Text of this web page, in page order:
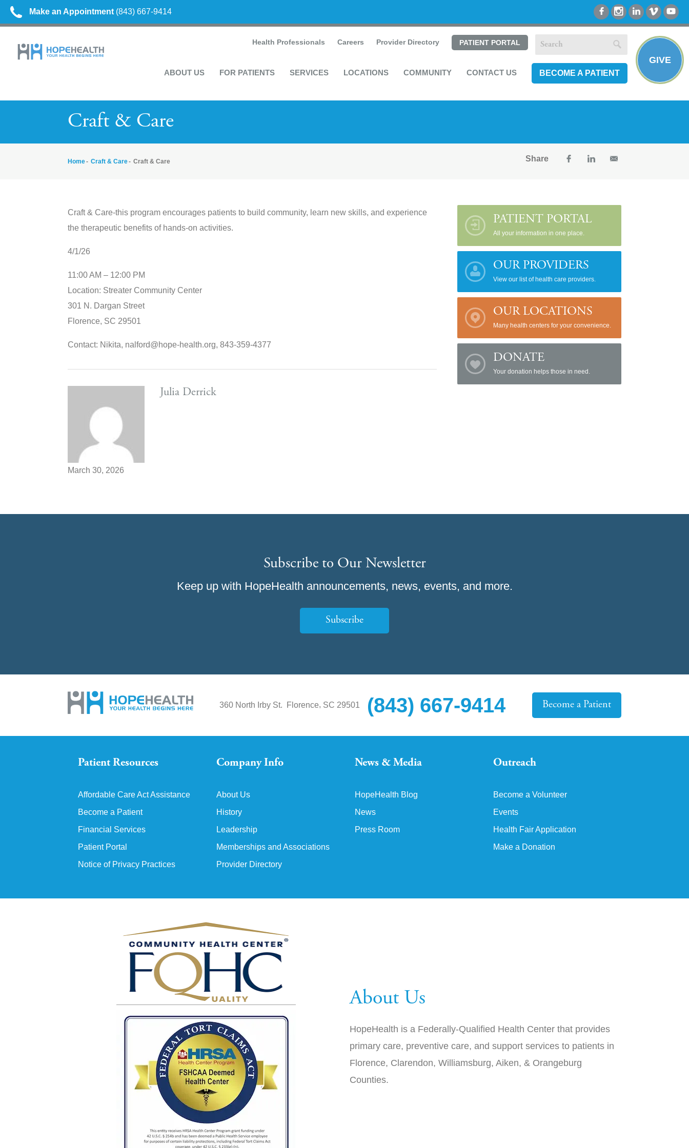
Make an Appointment (843) 667-9414
Health Professionals Careers Provider Directory PATIENT PORTAL
ABOUT US FOR PATIENTS SERVICES LOCATIONS COMMUNITY CONTACT US BECOME A PATIENT
GIVE
Craft & Care
Home Craft & Care Craft & Care Share
Craft & Care-this program encourages patients to build community, learn new skills, and experience
the therapeutic benefits of hands-on activities.
4/1/26
11:00 AM – 12:00 PM
Location: Streater Community Center
301 N. Dargan Street
Florence, SC 29501
Contact: Nikita, nalford@hope-health.org, 843-359-4377
Julia Derrick
March 30, 2026
PATIENT PORTAL
All your information in one place.
OUR PROVIDERS
View our list of health care providers.
OUR LOCATIONS
Many health centers for your convenience.
DONATE
Your donation helps those in need.
Subscribe to Our Newsletter
Keep up with HopeHealth announcements, news, events, and more.
Subscribe
360 North Irby St. Florence, SC 29501 (843) 667-9414 Become a Patient
Patient Resources
Affordable Care Act Assistance
Become a Patient
Financial Services
Patient Portal
Notice of Privacy Practices
Company Info
About Us
History
Leadership
Memberships and Associations
Provider Directory
News & Media
HopeHealth Blog
News
Press Room
Outreach
Become a Volunteer
Events
Health Fair Application
Make a Donation
About Us
HopeHealth is a Federally-Qualified Health Center that provides
primary care, preventive care, and support services to patients in
Florence, Clarendon, Williamsburg, Aiken, & Orangeburg
Counties.